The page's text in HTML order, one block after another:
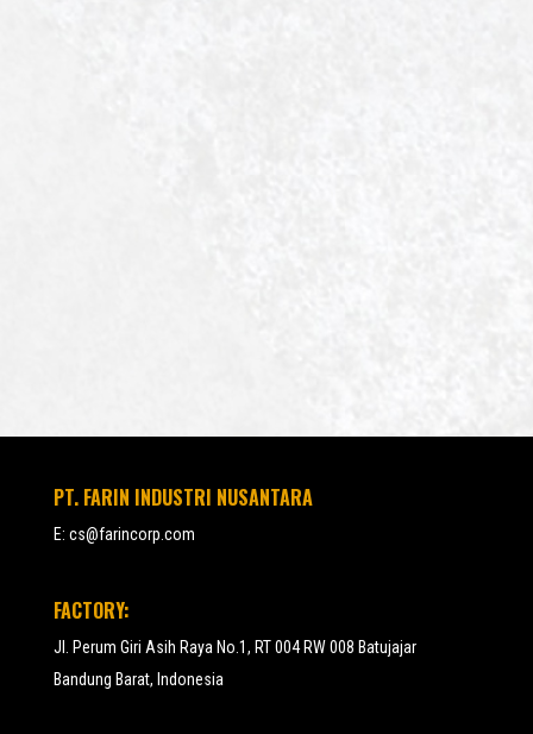
PT. FARIN INDUSTRI NUSANTARA
E: cs@farincorp.com
FACTORY:
Jl. Perum Giri Asih Raya No.1, RT 004 RW 008 Batujajar
Bandung Barat, Indonesia